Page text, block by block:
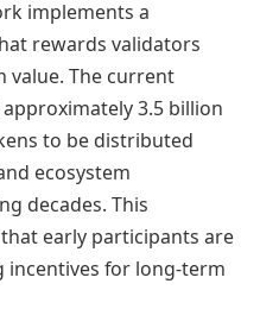
implements a
rewards validators
value. The current
3.5 billion
to be distributed
ecosystem
decades. This
early participants are
incentives for long-term